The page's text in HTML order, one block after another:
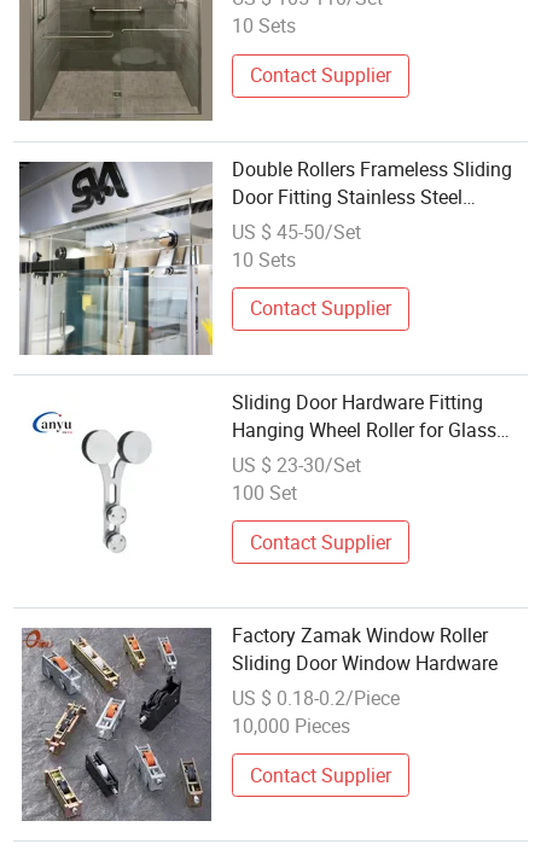
10 Sets
Contact Supplier
Double Rollers Frameless Sliding
Door Fitting Stainless Steel
Shower Door Hardware
US $ 45-50/Set
10 Sets
Contact Supplier
Sliding Door Hardware Fitting
Hanging Wheel Roller for Glass
Door Bathroom Hardware
US $ 23-30/Set
100 Set
Contact Supplier
Factory Zamak Window Roller
Sliding Door Window Hardware
US $ 0.18-0.2/Piece
10,000 Pieces
Contact Supplier